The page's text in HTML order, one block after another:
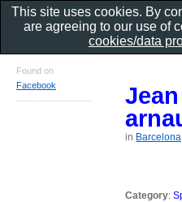
in
Category:
Found on
Facebook
This site uses cookies. By
are agreeing to our use of
cookies/data